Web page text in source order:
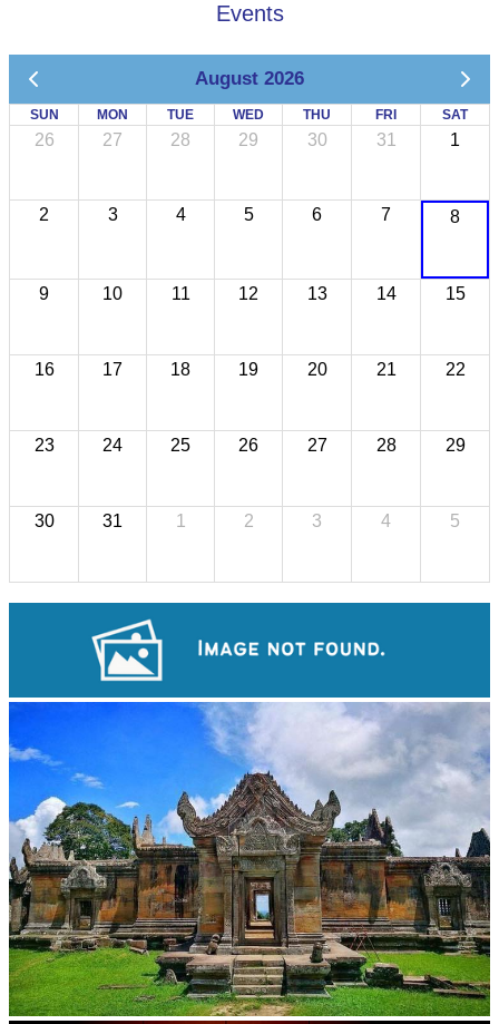
Events
August 2026
SUN MON TUE WED THU FRI SAT
26 27 28 29 30 31 1
2 3 4 5 6 7 8
9 10 11 12 13 14 15
16 17 18 19 20 21 22
23 24 25 26 27 28 29
30 31 1 2 3 4 5